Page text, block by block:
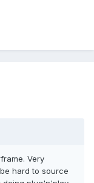
Very
hard to source